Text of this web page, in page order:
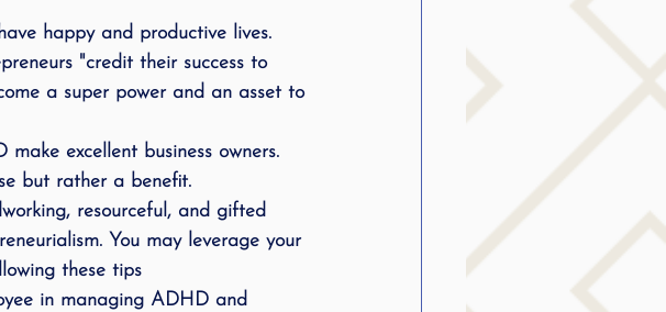
happy and productive lives.
"credit their success to
a super power and an asset to
make excellent business owners.
but rather a benefit.
resourceful, and gifted
You may leverage your
these tips
in managing ADHD and